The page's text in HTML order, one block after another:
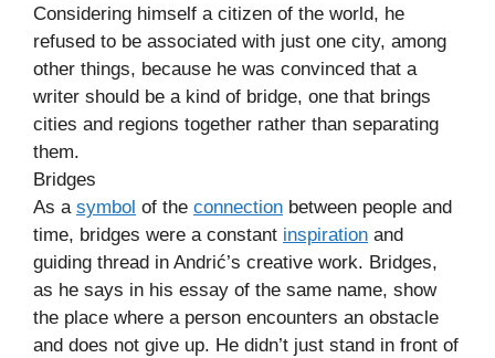
Considering himself a citizen of the world, he
refused to be associated with just one city, among
other things, because he was convinced that a
writer should be a kind of bridge, one that brings
cities and regions together rather than separating
them.
Bridges
As a symbol of the connection between people and
time, bridges were a constant inspiration and
guiding thread in Andrić’s creative work. Bridges,
as he says in his essay of the same name, show
the place where a person encounters an obstacle
and does not give up. He didn’t just stand in front of